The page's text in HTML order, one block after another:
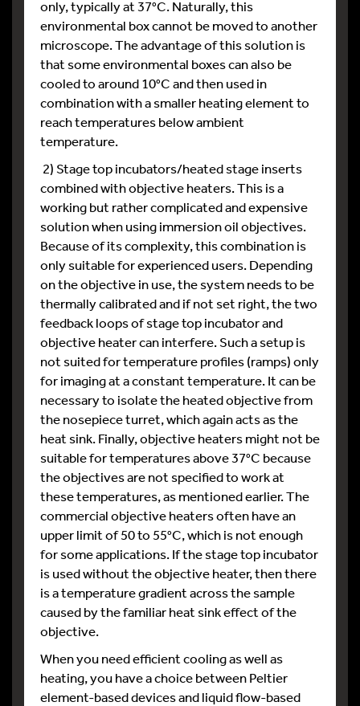
only, typically at 37°C. Naturally, this
environmental box cannot be moved to another
microscope. The advantage of this solution is
that some environmental boxes can also be
cooled to around 10°C and then used in
combination with a smaller heating element to
reach temperatures below ambient
temperature.
2) Stage top incubators/heated stage inserts
combined with objective heaters. This is a
working but rather complicated and expensive
solution when using immersion oil objectives.
Because of its complexity, this combination is
only suitable for experienced users. Depending
on the objective in use, the system needs to be
thermally calibrated and if not set right, the two
feedback loops of stage top incubator and
objective heater can interfere. Such a setup is
not suited for temperature profiles (ramps) only
for imaging at a constant temperature. It can be
necessary to isolate the heated objective from
the nosepiece turret, which again acts as the
heat sink. Finally, objective heaters might not be
suitable for temperatures above 37°C because
the objectives are not specified to work at
these temperatures, as mentioned earlier. The
commercial objective heaters often have an
upper limit of 50 to 55°C, which is not enough
for some applications. If the stage top incubator
is used without the objective heater, then there
is a temperature gradient across the sample
caused by the familiar heat sink effect of the
objective.
When you need efficient cooling as well as
heating, you have a choice between Peltier
element-based devices and liquid flow-based